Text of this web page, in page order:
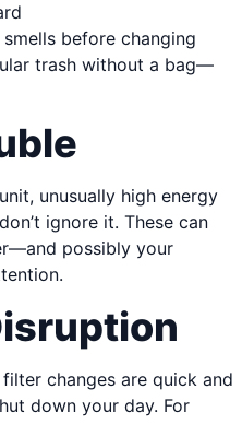
before changing
trash without a bag—
unusually high energy
ignore it. These can
possibly your
changes are quick and
down your day. For